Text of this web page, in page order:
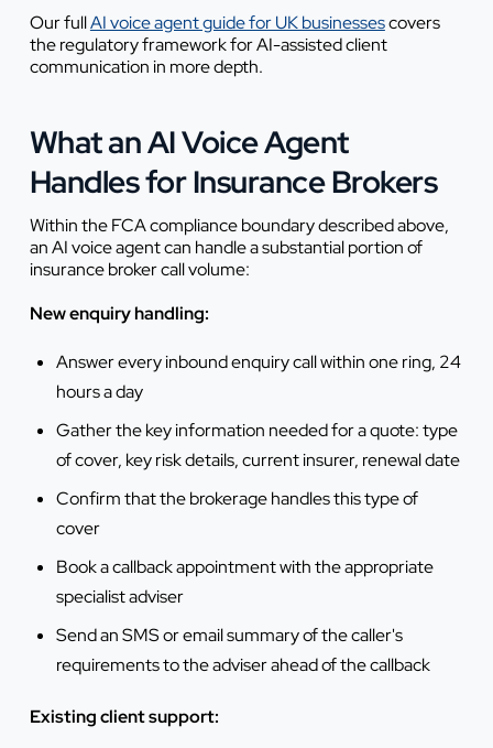
Our fullAI voice agent guide for UK businessescovers
the regulatory framework for AI-assisted client
communication in more depth.
What an AI Voice Agent
Handles for Insurance Brokers
Within the FCA compliance boundary described above,
an AI voice agent can handle a substantial portion of
insurance broker call volume:
New enquiry handling:
Answer every inbound enquiry call within one ring, 24
hours a day
Gather the key information needed for a quote: type
of cover, key risk details, current insurer, renewal date
Confirm that the brokerage handles this type of
cover
Book a callback appointment with the appropriate
specialist adviser
Send an SMS or email summary of the caller's
requirements to the adviser ahead of the callback
Existing client support: